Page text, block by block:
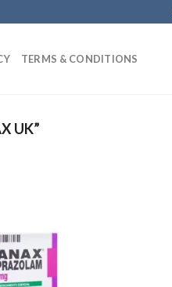
TERMS & CONDITIONS
UK”